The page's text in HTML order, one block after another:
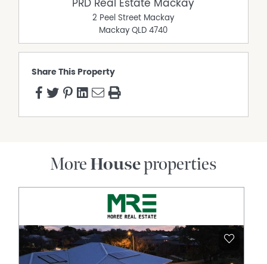
PRD Real Estate Mackay
2 Peel Street Mackay
Mackay QLD 4740
Share This Property
More Houseproperties